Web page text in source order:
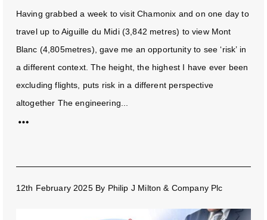
Having grabbed a week to visit Chamonix and on one day to
travel up to Aiguille du Midi (3,842 metres) to view Mont
Blanc (4,805metres), gave me an opportunity to see ‘risk’ in
a different context. The height, the highest I have ever been
excluding flights, puts risk in a different perspective
altogether The engineering...
12th February 2025 By Philip J Milton & Company Plc